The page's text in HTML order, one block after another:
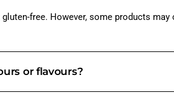
free. However, some products
or flavours?